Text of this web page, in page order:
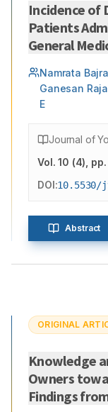
Incidence of
Patients
Namrata
Ganesan
E
Journal of
Vol.10 (4) ,
DOI:10.5530/
Abstract
ORIGINAL
Knowledge
Owners
Findings